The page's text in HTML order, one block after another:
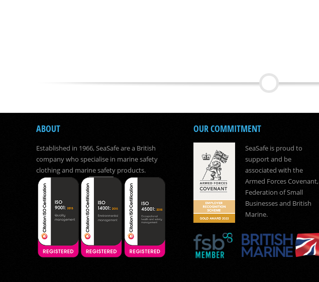
ABOUT
Established in 1966, SeaSafe are a British
company who specialise in marine safety
clothing and marine safety products.
OUR COMMITMENT
SeaSafe is proud to
support and be
associated with the
Armed Forces Covenant,
Federation of Small
Businesses and British
Marine.